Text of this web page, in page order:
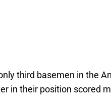
third basemen in the
in their position scored